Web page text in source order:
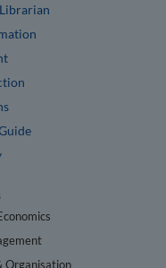
Organisation